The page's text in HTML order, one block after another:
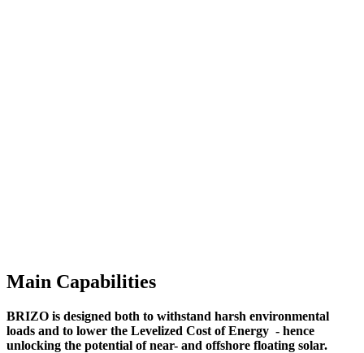
Main Capabilities
BRIZO is designed both to withstand harsh environmental
loads and to lower the Levelized Cost of Energy - hence
unlocking the potential of near- and offshore floating solar.